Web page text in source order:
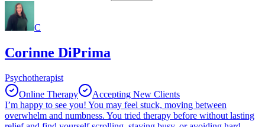
C
Corinne DiPrima
Psychotherapist
Online Therapy
Accepting New Clients
I’m happy to see you! You may feel stuck, moving between
overwhelm and numbness. You tried therapy before without lasting